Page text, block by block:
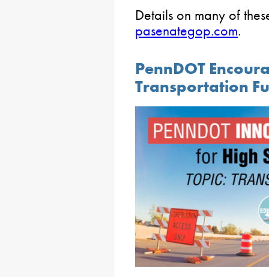
Details on many of
pasenategop.com.
PennDOT
Transportation